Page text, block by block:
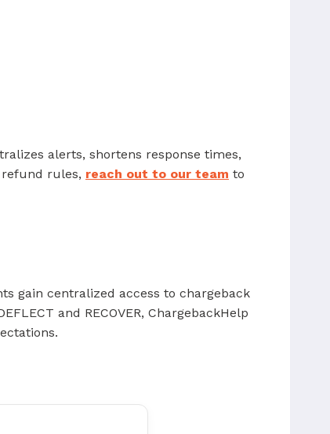
alerts, shortens response times,
rules, reach out to our team to
gain centralized access to chargeback
and RECOVER, ChargebackHelp